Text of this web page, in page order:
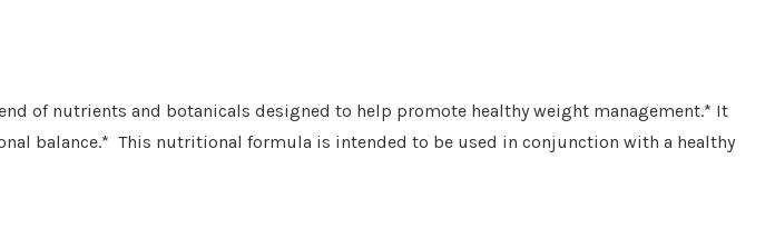
of nutrients and botanicals designed to help promote healthy weight management.* It
balance.* This nutritional formula is intended to be used in conjunction with a healthy